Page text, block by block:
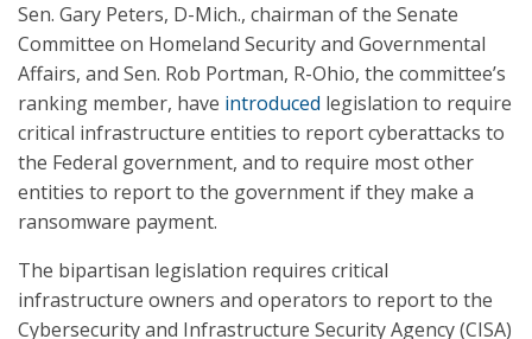
Sen. Gary Peters, D-Mich., chairman of the Senate
Committee on Homeland Security and Governmental
Affairs, and Sen. Rob Portman, R-Ohio, the committee’s
ranking member, have introduced legislation to require
critical infrastructure entities to report cyberattacks to
the Federal government, and to require most other
entities to report to the government if they make a
ransomware payment.
The bipartisan legislation requires critical
infrastructure owners and operators to report to the
Cybersecurity and Infrastructure Security Agency (CISA)